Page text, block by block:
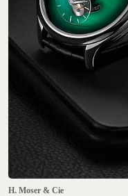
H. Moser & Cie